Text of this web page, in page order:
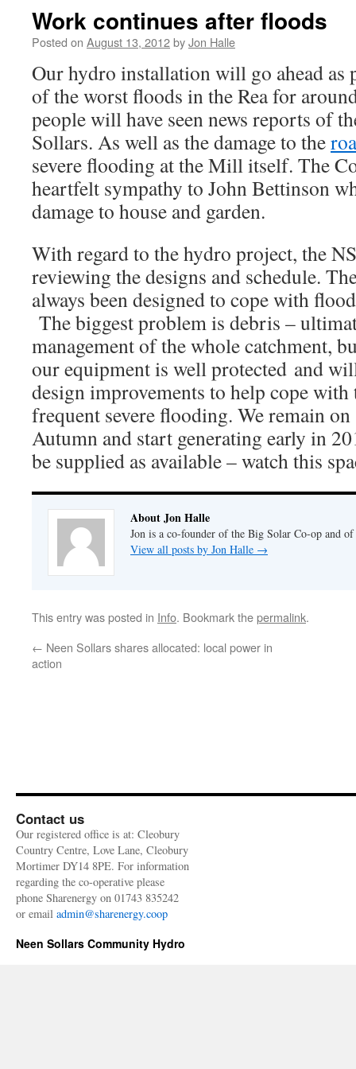
Work continues after floods
Posted on August 13, 2012byJon Halle
Our hydro installation will go ahead as
of the worst floods in the Rea for
people will have seen news reports of
Sollars. As well as the damage to the
severe flooding at the Mill itself. The
heartfelt sympathy to John Bettinson
damage to house and garden.
With regard to the hydro project, the
reviewing the designs and schedule.
always been designed to cope with
The biggest problem is debris –
management of the whole catchment,
our equipment is well protected and
design improvements to help cope
frequent severe flooding. We remain
Autumn and start generating early in
be supplied as available – watch this
About Jon Halle
Jon is a co-founder of the Big Solar Co-op and
View all posts by Jon Halle →
This entry was posted in Info. Bookmark thepermalink.
← Neen Sollars shares allocated: local power in
action
Contact us
Our registered office is at: Cleobury
Country Centre, Love Lane, Cleobury
Mortimer DY14 8PE. For information
regarding the co-operative please
phone Sharenergy on 01743 835242
or email admin@sharenergy.coop
Neen Sollars Community Hydro